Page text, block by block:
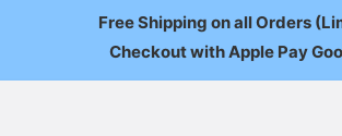
Free Shipping on all Orders
Checkout with Apple Pay